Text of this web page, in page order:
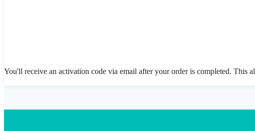
You'll receive an activation code via email after your order is completed. This